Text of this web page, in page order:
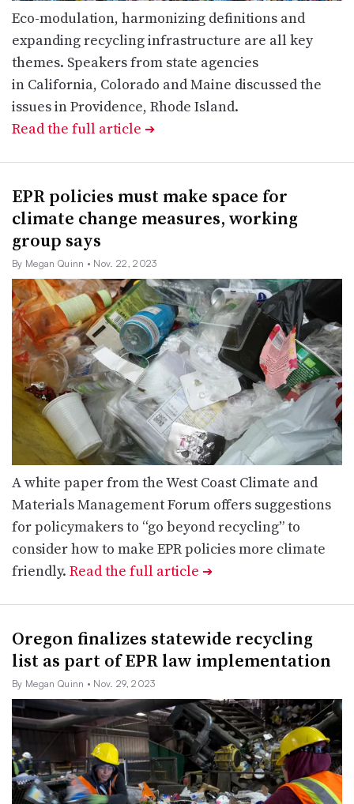
Eco-modulation, harmonizing definitions and
expanding recycling infrastructure are all key
themes. Speakers from state agencies
in California, Colorado and Maine discussed the
issues in Providence, Rhode Island.
Read the full article ➔
EPR policies must make space for
climate change measures, working
group says
By Megan Quinn • Nov. 22, 2023
A white paper from the West Coast Climate and
Materials Management Forum offers suggestions
for policymakers to “go beyond recycling” to
consider how to make EPR policies more climate
friendly. Read the full article ➔
Oregon finalizes statewide recycling
list as part of EPR law implementation
By Megan Quinn • Nov. 29, 2023